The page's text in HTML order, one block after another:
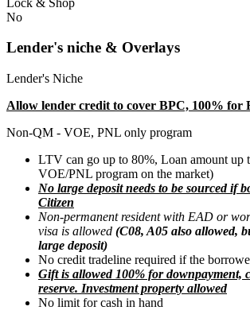
No
Lender's niche & Overlays
Lender's Niche
Allow lender credit to cover BPC, 100% for
Non-QM - VOE, PNL only program
LTV can go up to 80%, Loan amount up
VOE/PNL program on the market)
No large deposit needs to be sourced if
Citizen
Non-permanent resident with EAD or
visa is allowed (C08, A05 also allowed,
large deposit)
No credit tradeline required if the
Gift is allowed 100% for downpayment,
reserve. Investment property allowed
No limit for cash in hand